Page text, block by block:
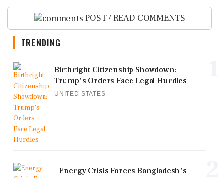
POST / READ COMMENTS
TRENDING
Birthright Citizenship Showdown:
Trump's Orders Face Legal Hurdles
UNITED STATES
Energy Crisis Forces Bangladesh's